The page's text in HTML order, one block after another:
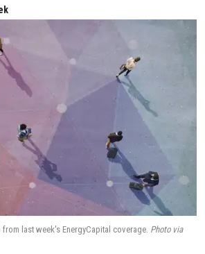
last week's EnergyCapital coverage. Photo via